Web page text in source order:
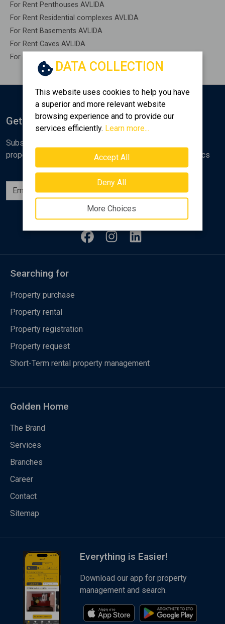
For Rent Penthouses AVLIDA
For Rent Residential complexes AVLIDA
For Rent Basements AVLIDA
For Rent Caves AVLIDA
For Rent Remaining construction AVLIDA
DATA COLLECTION
This website uses cookies to help you have
a superior and more relevant website
browsing experience and to provide our
services efficiently. Learn more...
Accept All
Deny All
More Choices
Get Notified
Subscribe to the Golden Home newsletter for new
properties, analyses and various real estate market topics
Subscribe
Follow us
Searching for
Property purchase
Property rental
Property registration
Property request
Short-Term rental property management
Golden Home
The Brand
Services
Branches
Career
Contact
Sitemap
Everything is Easier!
Download our app for property
management and search.